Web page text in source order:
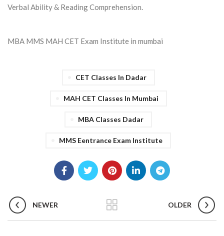
Verbal Ability & Reading Comprehension.
MBA MMS MAH CET Exam Institute in mumbai
CET Classes In Dadar
MAH CET Classes In Mumbai
MBA Classes Dadar
MMS Eentrance Exam Institute
NEWER OLDER